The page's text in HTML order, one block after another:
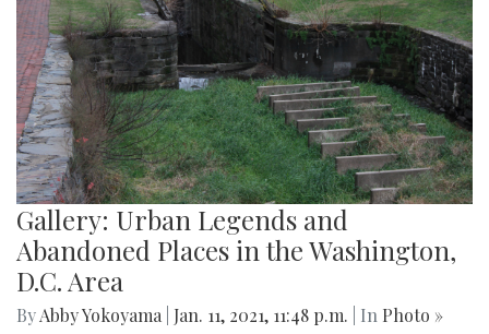
Gallery: Urban Legends and
Abandoned Places in the Washington,
D.C. Area
ByAbby Yokoyama Jan. 11, 2021, 11:48 p.m. | In Photo »